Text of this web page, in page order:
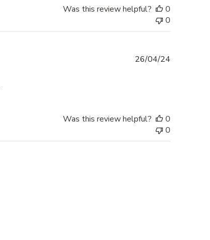
Was this review helpful?
0
0
26/04/24
Was this review helpful?
0
0